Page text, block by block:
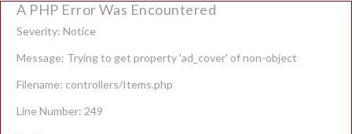
A PHP Error Was Encountered
Severity: Notice
Message: Trying to get property 'ad_cover' of non-object
Filename: controllers/Items.php
Line Number: 249